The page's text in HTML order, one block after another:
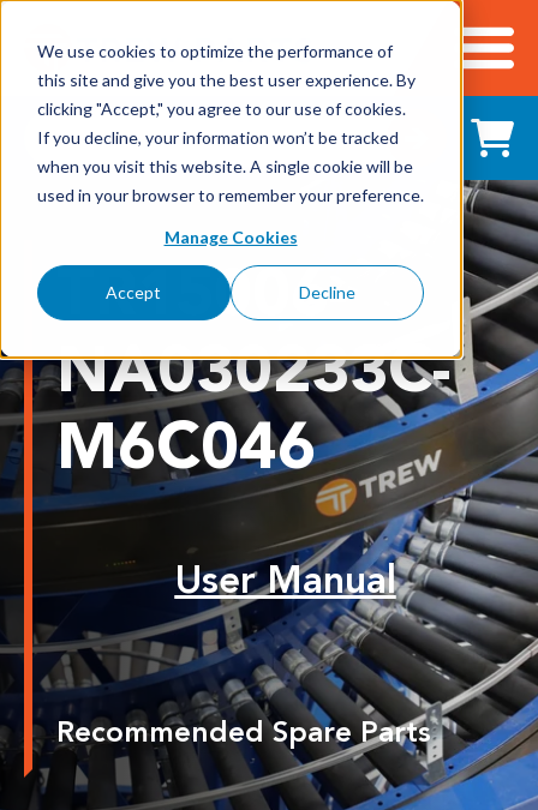
We use cookies to optimize the performance of
this site and give you the best user experience. By
clicking "Accept," you agree to our use of cookies.
If you decline, your information won’t be tracked
when you visit this website. A single cookie will be
used in your browser to remember your preference.
Manage Cookies
Accept Decline
Shop All Products
Adhesives, Tapes & Lubricants
Aluminum Components
Bearings
Belting
Electrical/Electronics
Hardware & Fasteners
Labels & Decals
Plastic Components
Pneumatics
Power Transmission
Rollers
TR15006-
NA030233C-
M6C046
User Manual
Recommended Spare Parts